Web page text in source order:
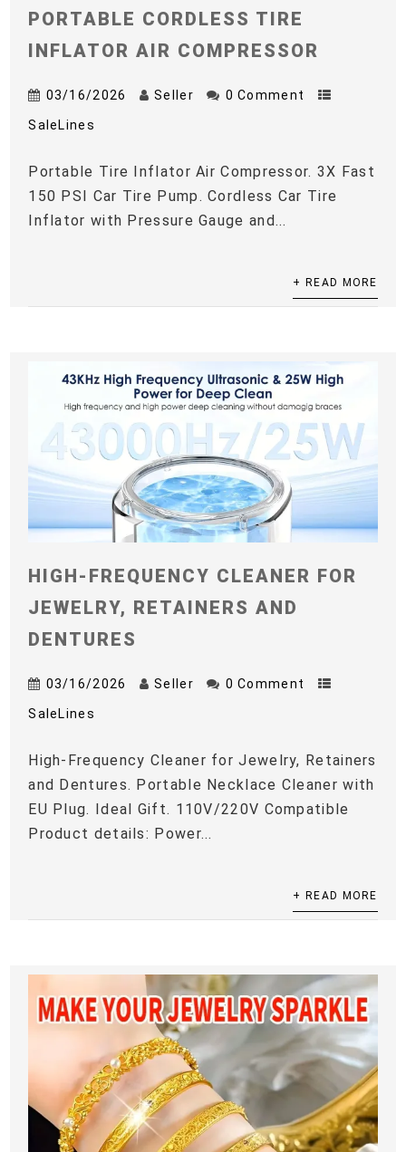
PORTABLE CORDLESS TIRE
INFLATOR AIR COMPRESSOR
03/16/2026 Seller 0 Comment
SaleLines
Portable Tire Inflator Air Compressor. 3X Fast
150 PSI Car Tire Pump. Cordless Car Tire
Inflator with Pressure Gauge and...
+ READ MORE
HIGH-FREQUENCY CLEANER FOR
JEWELRY, RETAINERS AND
DENTURES
03/16/2026 Seller 0 Comment
SaleLines
High-Frequency Cleaner for Jewelry, Retainers
and Dentures. Portable Necklace Cleaner with
EU Plug. Ideal Gift. 110V/220V Compatible
Product details: Power...
+ READ MORE